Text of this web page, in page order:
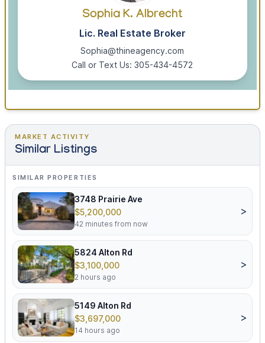
Sophia K. Albrecht
Lic. Real Estate Broker
Sophia@thineagency.com
Call or Text Us: 305-434-4572
MARKET ACTIVITY
Similar Listings
SIMILAR PROPERTIES
3748 Prairie Ave
$5,200,000
42 minutes from now
>
5824 Alton Rd
$3,100,000
2 hours ago
>
5149 Alton Rd
$3,697,000
14 hours ago
>